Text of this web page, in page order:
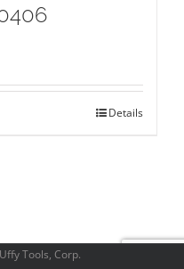
Details
Tools, Corp.